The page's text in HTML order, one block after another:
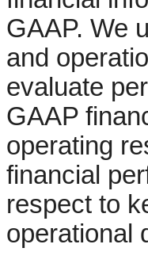
GAAP. We
and
evaluate
GAAP
operating
financial
respect to
operational